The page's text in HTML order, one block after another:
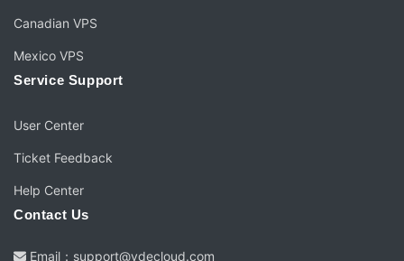
Canadian VPS
Mexico VPS
Service Support
User Center
Ticket Feedback
Help Center
Contact Us
Email：support@vdecloud.com